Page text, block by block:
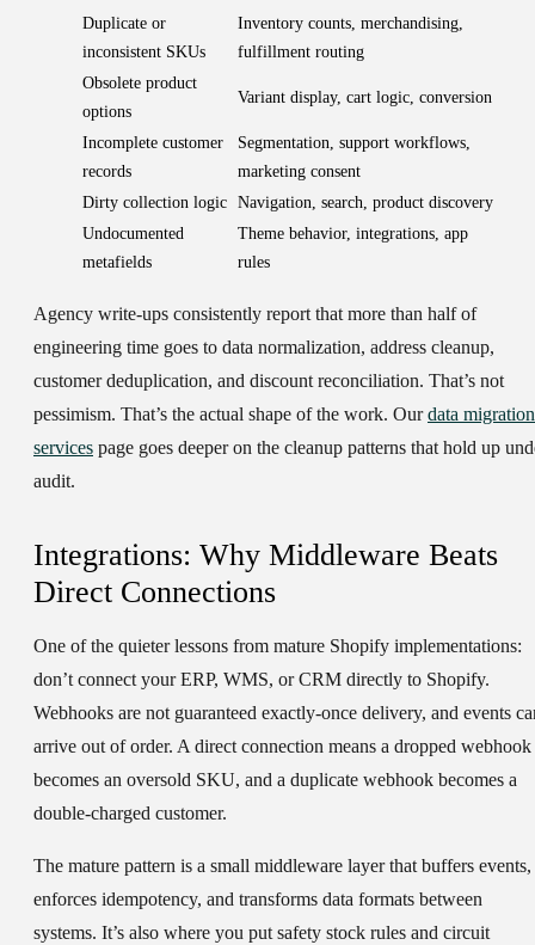
Duplicate or
inconsistent SKUs
Inventory counts, merchandising,
fulfillment routing
Obsolete product
options
Variant display, cart logic, conversion
Incomplete customer
records
Segmentation, support workflows,
marketing consent
Dirty collection logic Navigation, search, product discovery
Undocumented
metafields
Theme behavior, integrations, app
rules
Agency write-ups consistently report that more than half of
engineering time goes to data normalization, address cleanup,
customer deduplication, and discount reconciliation. That’s not
pessimism. That’s the actual shape of the work. Ourdata migration
services page goes deeper on the cleanup patterns that hold up
audit.
Integrations: Why Middleware Beats
Direct Connections
One of the quieter lessons from mature Shopify implementations:
don’t connect your ERP, WMS, or CRM directly to Shopify.
Webhooks are not guaranteed exactly-once delivery, and events
arrive out of order. A direct connection means a dropped webhook
becomes an oversold SKU, and a duplicate webhook becomes a
double-charged customer.
The mature pattern is a small middleware layer that buffers events,
enforces idempotency, and transforms data formats between
systems. It’s also where you put safety stock rules and circuit